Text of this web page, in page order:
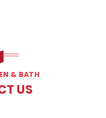
& BATH
US